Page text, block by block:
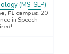
(MS-SLP)
FL campus. 20
in Speech-